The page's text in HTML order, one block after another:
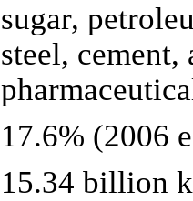
sugar,
steel,
17.6% (2006
15.34 billion